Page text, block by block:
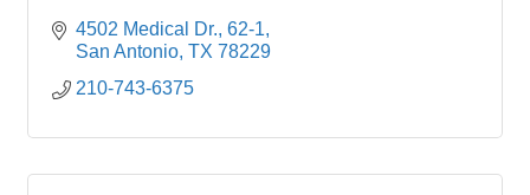
4502 Medical Dr. 62-1
San Antonio TX 78229
210-743-6375